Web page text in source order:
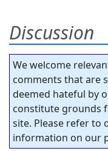
Discussion
We welcome
comments that are
deemed hateful by
constitute grounds
site. Please refer to
information on our